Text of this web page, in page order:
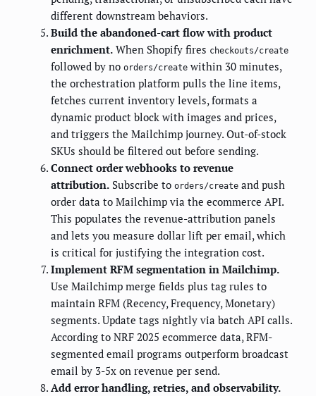
different downstream behaviors.
Build the abandoned-cart flow with product
enrichment. When Shopify fires checkouts/create
followed by no orders/create within 30 minutes,
the orchestration platform pulls the line items,
fetches current inventory levels, formats a
dynamic product block with images and prices,
and triggers the Mailchimp journey. Out-of-stock
SKUs should be filtered out before sending.
Connect order webhooks to revenue
attribution. Subscribe to orders/create and push
order data to Mailchimp via the ecommerce API.
This populates the revenue-attribution panels
and lets you measure dollar lift per email, which
is critical for justifying the integration cost.
Implement RFM segmentation in Mailchimp.
Use Mailchimp merge fields plus tag rules to
maintain RFM (Recency, Frequency, Monetary)
segments. Update tags nightly via batch API calls.
According to NRF 2025 ecommerce data, RFM-
segmented email programs outperform broadcast
email by 3-5x on revenue per send.
Add error handling, retries, and observability.